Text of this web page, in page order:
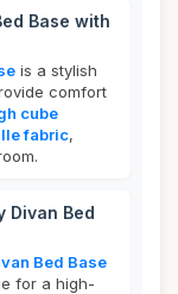
Base with
is a stylish
comfort
cube
fabric,
Divan Bed
Bed Base
for a high-